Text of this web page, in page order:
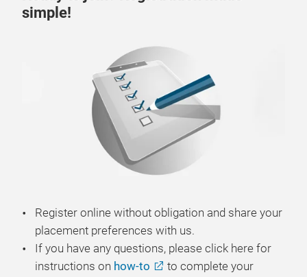
simple!
Register online without obligation and share your
placement preferences with us.
If you have any questions, please click here for
instructions on how-to
to complete your